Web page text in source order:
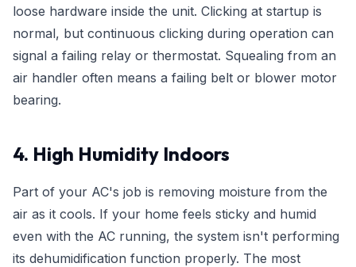
loose hardware inside the unit. Clicking at startup is
normal, but continuous clicking during operation can
signal a failing relay or thermostat. Squealing from an
air handler often means a failing belt or blower motor
bearing.
4. High Humidity Indoors
Part of your AC's job is removing moisture from the
air as it cools. If your home feels sticky and humid
even with the AC running, the system isn't performing
its dehumidification function properly. The most